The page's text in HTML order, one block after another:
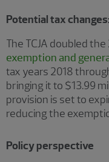
Potential tax
The TCJA doubled the
exemption and
tax years 2018
bringing it to $13.99
provision is set to
reducing the
Policy perspective